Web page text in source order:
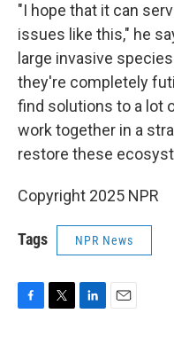
"I hope that it can
issues like this," he
large invasive
they're completely
find solutions to a lot
work together in a
restore these
Copyright 2025 NPR
Tags NPR News